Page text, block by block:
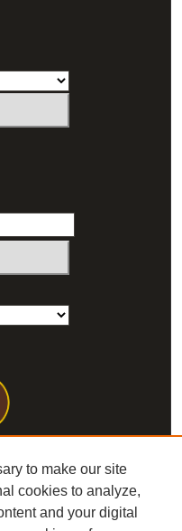
to make our site
cookies to analyze,
and your digital